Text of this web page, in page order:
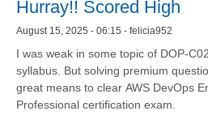
Hurray!! Scored High
August 15, 2025 - 06:15 - felicia952
I was weak in some topic of DOP-
syllabus. But solving premium
great means to clear AWS DevOps
Professional certification exam.